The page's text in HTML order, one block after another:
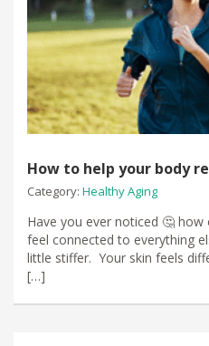
How to help your body
Category: Healthy Aging
Have you ever noticed 🤔
feel connected to everything
little stiffer. Your skin feels
[…]